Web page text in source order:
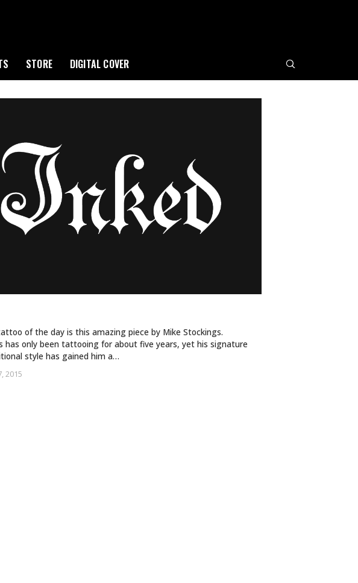
STORE DIGITAL COVER
2015
of the day is this amazing piece by Mike Stockings.
has only been tattooing for about five years, yet his signature
style has gained him a…